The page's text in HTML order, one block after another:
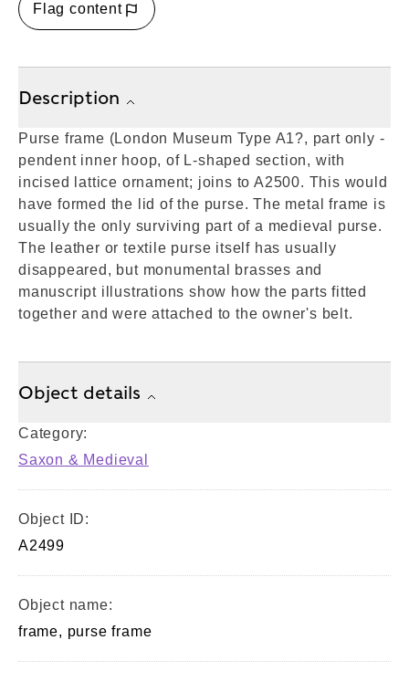
Flag content
Description
Purse frame (London Museum Type A1?, part only -
pendent inner hoop, of L-shaped section, with
incised lattice ornament; joins to A2500. This would
have formed the lid of the purse. The metal frame is
usually the only surviving part of a medieval purse.
The leather or textile purse itself has usually
disappeared, but monumental brasses and
manuscript illustrations show how the parts fitted
together and were attached to the owner's belt.
Object details
Category:
Saxon & Medieval
Object ID:
A2499
Object name:
frame, purse frame